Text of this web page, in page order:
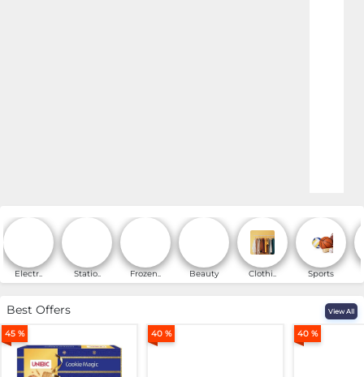
Online Shopping for
Electr.. Statio.. Frozen.. Beauty Clothi.. Sports
Best Offers View All
45 % 40 % 40 %